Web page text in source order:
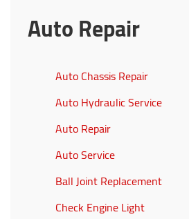
Auto Repair
Auto Chassis Repair
Auto Hydraulic Service
Auto Repair
Auto Service
Ball Joint Replacement
Check Engine Light